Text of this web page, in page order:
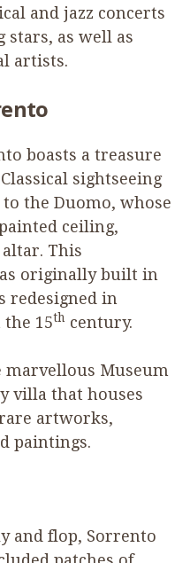
and jazz concerts
stars, as well as
artists.
boasts a treasure
sightseeing
the Duomo, whose
ceiling,
This
originally built in
redesigned in
the 15th century.
Museum
villa that houses
artworks,
paintings.
and flop, Sorrento